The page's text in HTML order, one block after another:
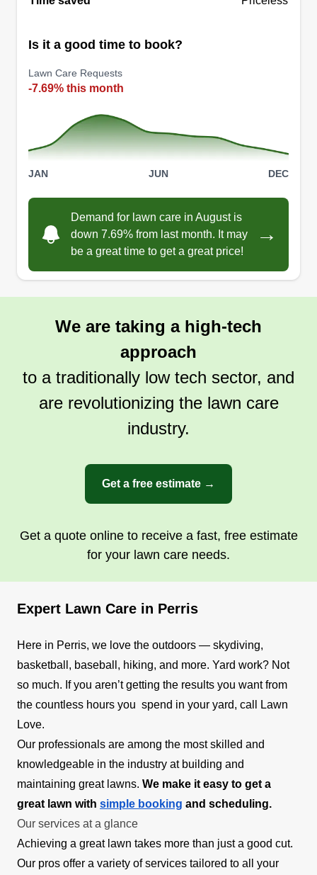
Is it a good time to book?
Lawn Care Requests
-7.69% this month
JAN JUN DEC
Demand for lawn care in August is
down 7.69% from last month. It may
be a great time to get a great price!
→
We are taking a high-tech
approach
to a traditionally low tech sector, and
are revolutionizing the lawn care
industry.
Get a free estimate →
Get a quote online to receive a fast, free estimate
for your lawn care needs.
Expert Lawn Care in Perris
Here in Perris, we love the outdoors — skydiving,
basketball, baseball, hiking, and more. Yard work? Not
so much. If you aren’t getting the results you want from
the countless hours you spend in your yard, call Lawn
Love.
Our professionals are among the most skilled and
knowledgeable in the industry at building and
maintaining great lawns. We make it easy to get a
great lawn with simple booking and scheduling.
Our services at a glance
Achieving a great lawn takes more than just a good cut.
Our pros offer a variety of services tailored to all your